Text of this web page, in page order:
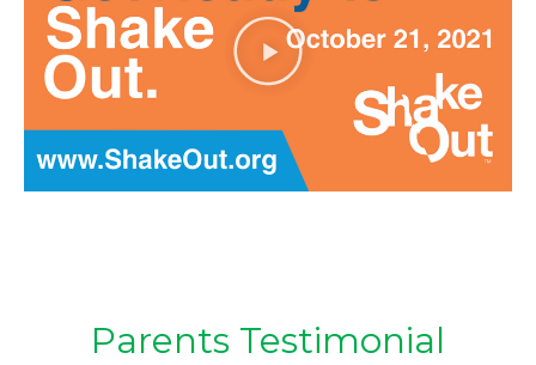
Parents Testimonial